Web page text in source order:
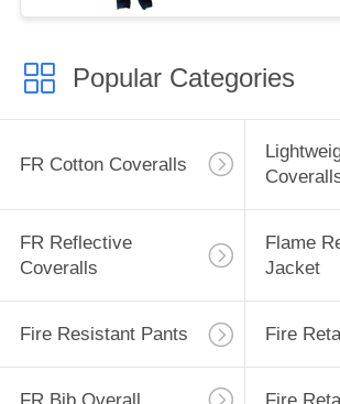
Popular Categories
FR Cotton Coveralls
FR Reflective
Coveralls
Flame
Jacket
Fire Resistant Pants Fire